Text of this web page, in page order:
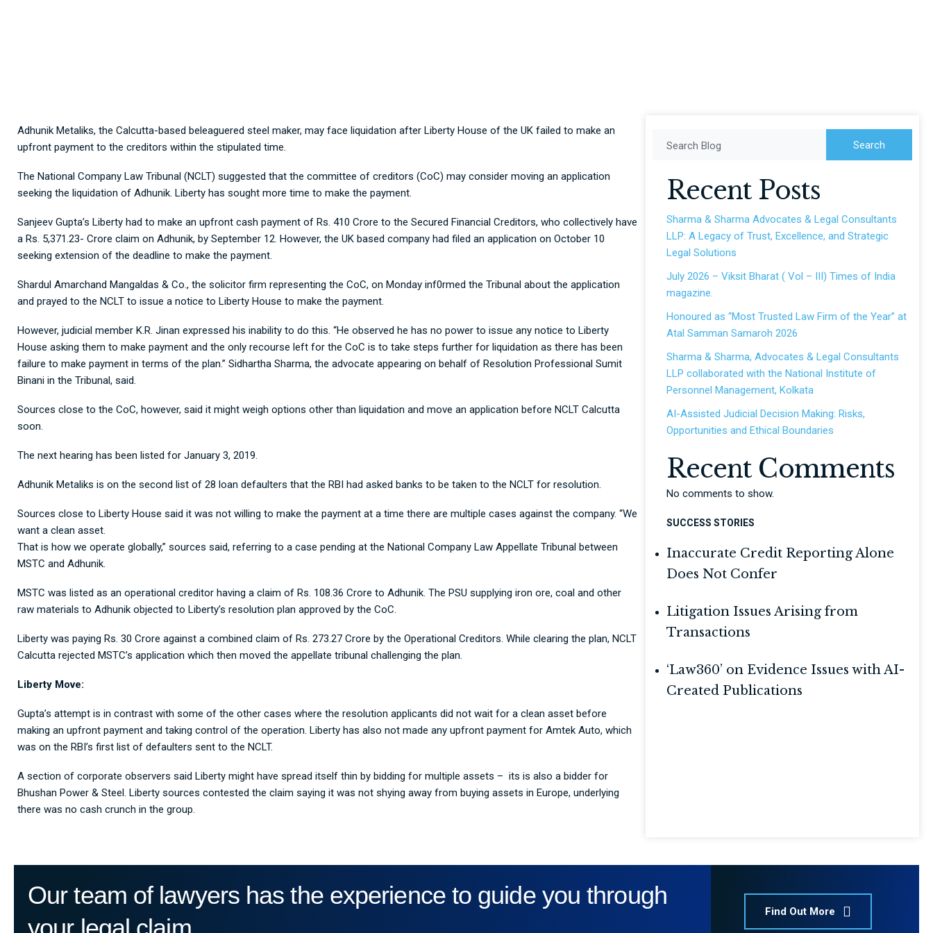
Adhunik Metaliks, the Calcutta-based beleaguered steel maker, may face liquidation after Liberty House of the UK failed to make an
upfront payment to the creditors within the stipulated time.
The National Company Law Tribunal (NCLT) suggested that the committee of creditors (CoC) may consider moving an application
seeking the liquidation of Adhunik. Liberty has sought more time to make the payment.
Sanjeev Gupta’s Liberty had to make an upfront cash payment of Rs. 410 Crore to the Secured Financial Creditors, who collectively have
a Rs. 5,371.23- Crore claim on Adhunik, by September 12. However, the UK based company had filed an application on October 10
seeking extension of the deadline to make the payment.
Shardul Amarchand Mangaldas & Co., the solicitor firm representing the CoC, on Monday inf0rmed the Tribunal about the application
and prayed to the NCLT to issue a notice to Liberty House to make the payment.
However, judicial member K.R. Jinan expressed his inability to do this. “He observed he has no power to issue any notice to Liberty
House asking them to make payment and the only recourse left for the CoC is to take steps further for liquidation as there has been
failure to make payment in terms of the plan.” Sidhartha Sharma, the advocate appearing on behalf of Resolution Professional Sumit
Binani in the Tribunal, said.
Sources close to the CoC, however, said it might weigh options other than liquidation and move an application before NCLT Calcutta
soon.
The next hearing has been listed for January 3, 2019.
Adhunik Metaliks is on the second list of 28 loan defaulters that the RBI had asked banks to be taken to the NCLT for resolution.
Sources close to Liberty House said it was not willing to make the payment at a time there are multiple cases against the company. “We
want a clean asset.
That is how we operate globally,” sources said, referring to a case pending at the National Company Law Appellate Tribunal between
MSTC and Adhunik.
MSTC was listed as an operational creditor having a claim of Rs. 108.36 Crore to Adhunik. The PSU supplying iron ore, coal and other
raw materials to Adhunik objected to Liberty’s resolution plan approved by the CoC.
Liberty was paying Rs. 30 Crore against a combined claim of Rs. 273.27 Crore by the Operational Creditors. While clearing the plan, NCLT
Calcutta rejected MSTC’s application which then moved the appellate tribunal challenging the plan.
Liberty Move:
Gupta’s attempt is in contrast with some of the other cases where the resolution applicants did not wait for a clean asset before
making an upfront payment and taking control of the operation. Liberty has also not made any upfront payment for Amtek Auto, which
was on the RBI’s first list of defaulters sent to the NCLT.
A section of corporate observers said Liberty might have spread itself thin by bidding for multiple assets – its is also a bidder for
Bhushan Power & Steel. Liberty sources contested the claim saying it was not shying away from buying assets in Europe, underlying
there was no cash crunch in the group.
Search Blog Search
Recent Posts
Sharma & Sharma Advocates & Legal Consultants
LLP: A Legacy of Trust, Excellence, and Strategic
Legal Solutions
July 2026 – Viksit Bharat ( Vol – III) Times of India
magazine.
Honoured as “Most Trusted Law Firm of the Year” at
Atal Samman Samaroh 2026
Sharma & Sharma, Advocates & Legal Consultants
LLP collaborated with the National Institute of
Personnel Management, Kolkata
AI-Assisted Judicial Decision Making: Risks,
Opportunities and Ethical Boundaries
Recent Comments
No comments to show.
SUCCESS STORIES
Inaccurate Credit Reporting Alone
Does Not Confer
Litigation Issues Arising from
Transactions
‘Law360’ on Evidence Issues with AI-
Created Publications
Our team of lawyers has the experience to guide you through
Find Out More